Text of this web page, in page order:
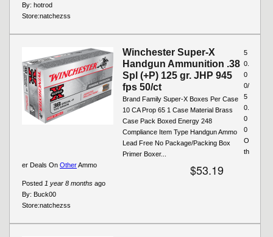
By: hotrod
Store:natchezss
Winchester Super-X
Handgun Ammunition .38
Spl (+P) 125 gr. JHP 945
fps 50/ct
Brand Family Super-X Boxes Per Case
10 CA Prop 65 1 Case Material Brass
Case Pack Boxed Energy 248
Compliance Item Type Handgun Ammo
Lead Free No Package/Packing Box
Primer Boxer...
$53.19
Posted 1 year 8 months ago
By: Buck00
5
0.
0
0/
5
0.
0
0
Store:natchezss
O
th
er Deals On OtherAmmo